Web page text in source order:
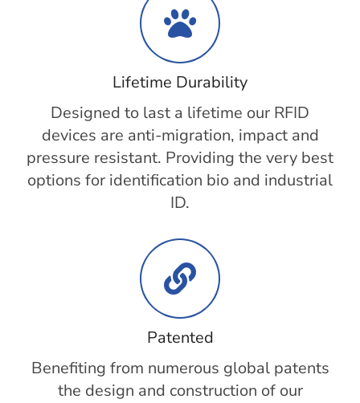
Lifetime Durability
Designed to last a lifetime our RFID
devices are anti-migration, impact and
pressure resistant. Providing the very best
options for identification bio and industrial
ID.
Patented
Benefiting from numerous global patents
the design and construction of our